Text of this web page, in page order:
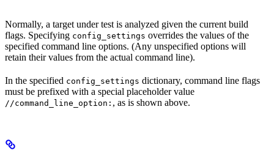
Normally, a target under test is analyzed given the current build
flags. Specifying config_settings overrides the values of the
specified command line options. (Any unspecified options will
retain their values from the actual command line).
In the specified config_settings dictionary, command line flags
must be prefixed with a special placeholder value
//command_line_option: , as is shown above.